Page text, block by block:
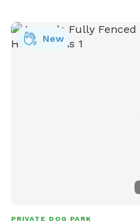
New
PRIVATE DOG PARK